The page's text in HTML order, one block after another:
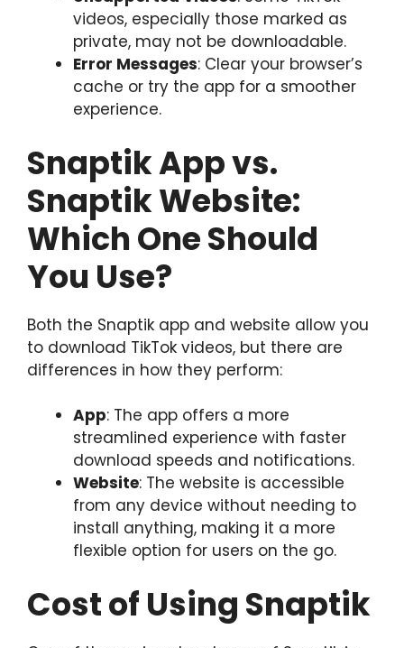
videos, especially those marked as
private, may not be downloadable.
Error Messages: Clear your browser’s
cache or try the app for a smoother
experience.
Snaptik App vs.
Snaptik Website:
Which One Should
You Use?
Both the Snaptik app and website allow you
to download TikTok videos, but there are
differences in how they perform:
App: The app offers a more
streamlined experience with faster
download speeds and notifications.
Website: The website is accessible
from any device without needing to
install anything, making it a more
flexible option for users on the go.
Cost of Using Snaptik